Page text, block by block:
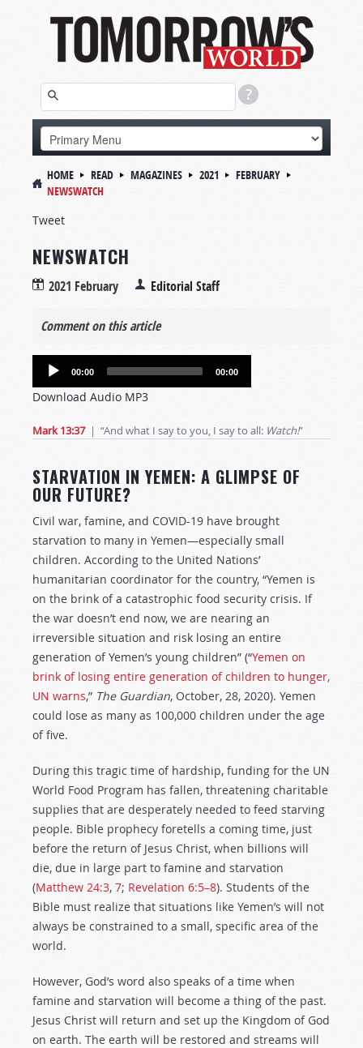
HOME READ MAGAZINES 2021
FEBRUARY
NEWSWATCH
Tweet
NEWSWATCH
2021 February Editorial Staff
Comment on this article
Audio
00:00 00:00
Download Audio MP3
Mark 13:37| “And what I say to you, I say to all: Watch!”
STARVATION IN YEMEN: A GLIMPSE OF
OUR FUTURE?
Civil war, famine, and COVID-19 have brought
starvation to many in Yemen—especially small
children. According to the United Nations’
humanitarian coordinator for the country, “Yemen is
on the brink of a catastrophic food security crisis. If
the war doesn’t end now, we are nearing an
irreversible situation and risk losing an entire
generation of Yemen’s young children” (“Yemen on
brink of losing entire generation of children to hunger,
UN warns,” The Guardian, October, 28, 2020). Yemen
could lose as many as 100,000 children under the age
of five.
During this tragic time of hardship, funding for the UN
World Food Program has fallen, threatening charitable
supplies that are desperately needed to feed starving
people. Bible prophecy foretells a coming time, just
before the return of Jesus Christ, when billions will
die, due in large part to famine and starvation
(Matthew 24:3, 7; Revelation 6:5–8). Students of the
Bible must realize that situations like Yemen’s will not
always be constrained to a small, specific area of the
world.
However, God’s word also speaks of a time when
famine and starvation will become a thing of the past.
Jesus Christ will return and set up the Kingdom of God
on earth. The earth will be restored and streams will